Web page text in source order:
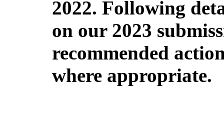
2022. Following
on our 2023
recommended
where appropriate.